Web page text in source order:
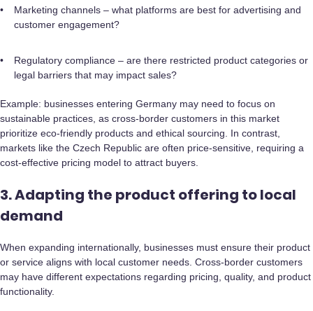
Marketing channels – what platforms are best for advertising and
customer engagement?
Regulatory compliance – are there restricted product categories or
legal barriers that may impact sales?
Example: businesses entering Germany may need to focus on
sustainable practices, as cross-border customers in this market
prioritize eco-friendly products and ethical sourcing. In contrast,
markets like the Czech Republic are often price-sensitive, requiring a
cost-effective pricing model to attract buyers.
3. Adapting the product offering to local
demand
When expanding internationally, businesses must ensure their product
or service aligns with local customer needs. Cross-border customers
may have different expectations regarding pricing, quality, and product
functionality.